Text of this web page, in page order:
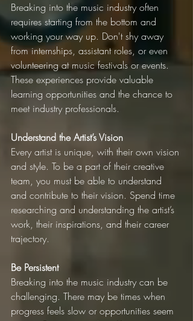
Breaking into the music industry often
requires starting from the bottom and
working your way up. Don't shy away
from internships, assistant roles, or even
volunteering at music festivals or events.
These experiences provide valuable
learning opportunities and the chance to
meet industry professionals.
Understand the Artist’s Vision
Every artist is unique, with their own vision
and style. To be a part of their creative
team, you must be able to understand
and contribute to their vision. Spend time
researching and understanding the artist’s
work, their inspirations, and their career
trajectory.
Be Persistent
Breaking into the music industry can be
challenging. There may be times when
progress feels slow or opportunities seem